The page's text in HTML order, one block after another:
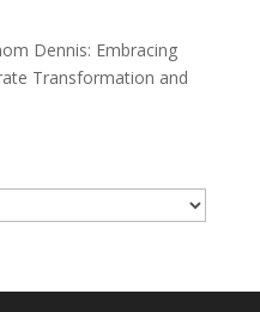
Dennis: Embracing
Transformation and